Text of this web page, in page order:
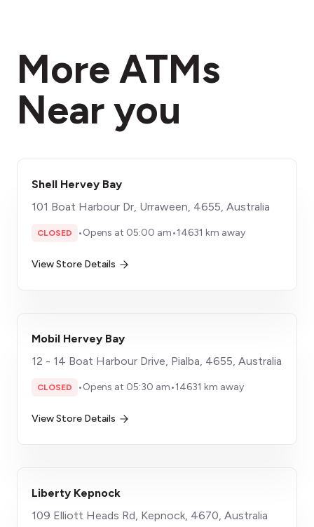
More ATMs
Near you
Shell Hervey Bay
101 Boat Harbour Dr, Urraween, 4655, Australia
CLOSED •Opens at 05:00 am•14631 km away
View Store Details
Mobil Hervey Bay
12 - 14 Boat Harbour Drive, Pialba, 4655, Australia
CLOSED •Opens at 05:30 am•14631 km away
View Store Details
Liberty Kepnock
109 Elliott Heads Rd, Kepnock, 4670, Australia